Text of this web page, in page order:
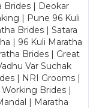
Brides | Deokar
| Pune 96 Kuli
Brides | Satara
| 96 Kuli Maratha
Brides | Great
Var Suchak
| NRI Grooms |
Brides |
| Maratha